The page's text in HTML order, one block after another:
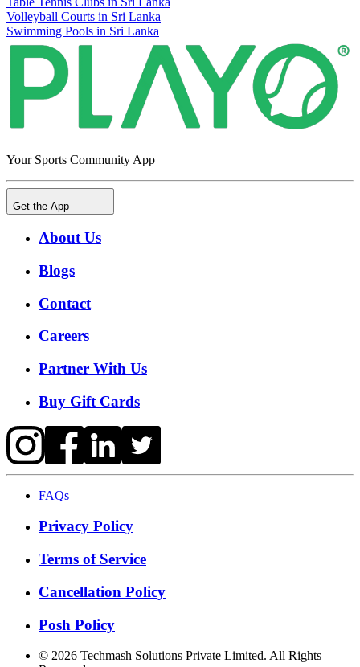
Volleyball Courts in Sri Lanka
Swimming Pools in Sri Lanka
Your Sports Community App
Get the App
About Us
Blogs
Contact
Careers
Partner With Us
Buy Gift Cards
FAQs
Privacy Policy
Terms of Service
Cancellation Policy
Posh Policy
© 2026 Techmash Solutions Private Limited. All Rights